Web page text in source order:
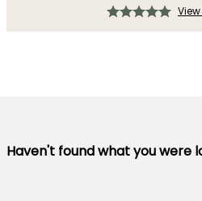
Haven't found what you were